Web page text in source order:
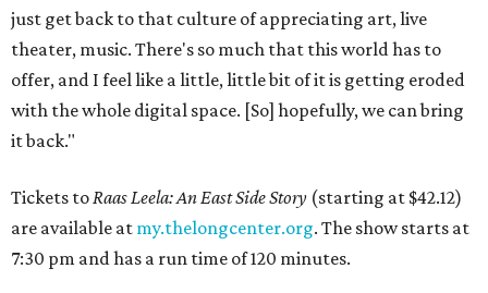
just get back to that culture of appreciating art, live
theater, music. There's so much that this world has to
offer, and I feel like a little, little bit of it is getting eroded
with the whole digital space. [So] hopefully, we can bring
it back."
Tickets to Raas Leela: An East Side Story (starting at $42.12)
are available at my.thelongcenter.org. The show starts at
7:30 pm and has a run time of 120 minutes.